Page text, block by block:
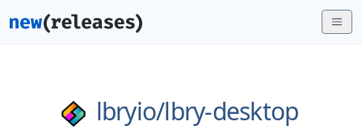
lbryio/lbry-desktop